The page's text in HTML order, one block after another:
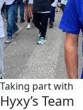
Taking part with
Hyxy’s Team